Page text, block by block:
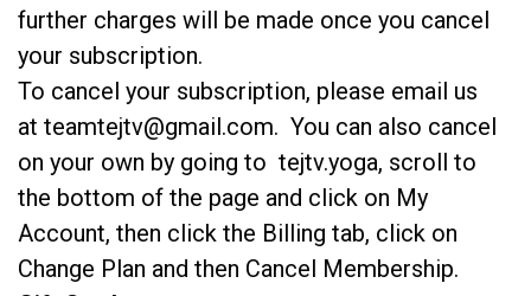
further charges will be made once you cancel
your subscription.
To cancel your subscription, please email us
at teamtejtv@gmail.com. You can also cancel
on your own by going to tejtv.yoga, scroll to
the bottom of the page and click on My
Account, then click the Billing tab, click on
Change Plan and then Cancel Membership.